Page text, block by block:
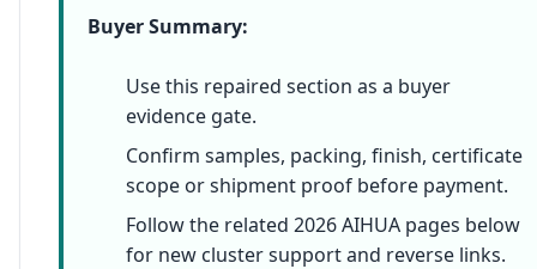
Buyer Summary:
Use this repaired section as a buyer
evidence gate.
Confirm samples, packing, finish, certificate
scope or shipment proof before payment.
Follow the related 2026 AIHUA pages below
for new cluster support and reverse links.